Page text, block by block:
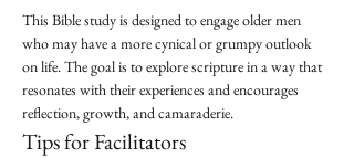
This Bible study is designed to engage older men
who may have a more cynical or grumpy outlook
on life. The goal is to explore scripture in a way that
resonates with their experiences and encourages
reflection, growth, and camaraderie.
Tips for Facilitators